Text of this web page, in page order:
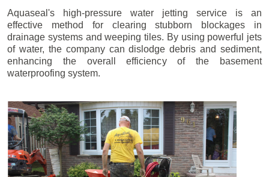
Aquaseal's high-pressure water jetting service is an
effective method for clearing stubborn blockages in
drainage systems and weeping tiles. By using powerful jets
of water, the company can dislodge debris and sediment,
enhancing the overall efficiency of the basement
waterproofing system.